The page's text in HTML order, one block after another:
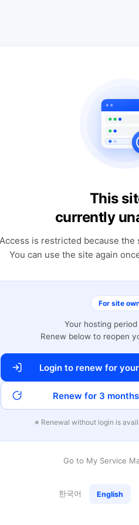
This
currently
Access is restricted because
You can use the site again
For site
Your hosting
Renew below to reopen
Login to renew for
Renew for 3
※ Renewal without login is
Go to My Service
한국어 English